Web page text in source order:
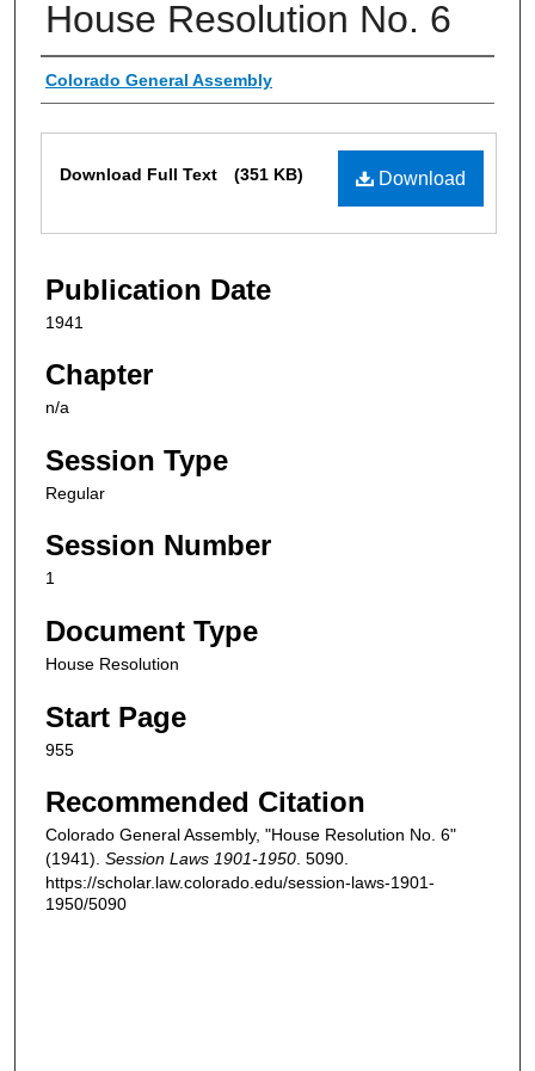
House Resolution No. 6
Authors
Colorado General Assembly
Download
Download Full Text (351 KB)
Publication Date
1941
Chapter
n/a
Session Type
Regular
Session Number
1
Document Type
House Resolution
Start Page
955
Recommended Citation
Colorado General Assembly, "House Resolution No. 6"
(1941). Session Laws 1901-1950. 5090.
https://scholar.law.colorado.edu/session-laws-1901-
1950/5090